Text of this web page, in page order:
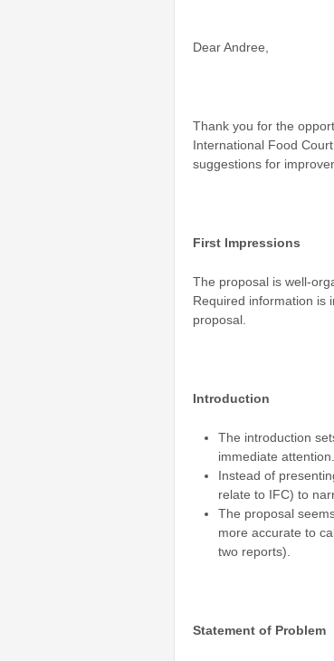
Dear Andree,
Thank you for the
International Food
suggestions for
First Impressions
The proposal is well-
Required information is
proposal.
Introduction
The introduction
immediate attention.
Instead of
relate to IFC) to
The proposal
more accurate to
two reports).
Statement of Problem